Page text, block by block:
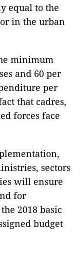
equal to the
in the urban
minimum
and 60 per
per
that cadres,
forces face
sectors
will ensure
for
2018 basic
budget